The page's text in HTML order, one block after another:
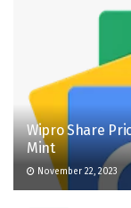
Wipro Share
Mint
November 22, 2023